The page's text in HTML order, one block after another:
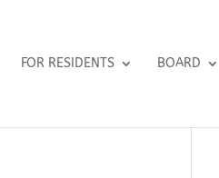
FOR RESIDENTS BOARD